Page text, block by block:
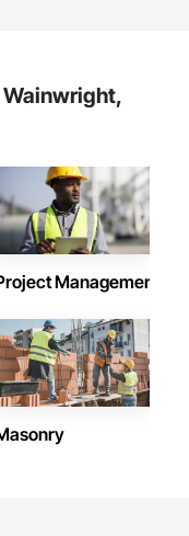
Management